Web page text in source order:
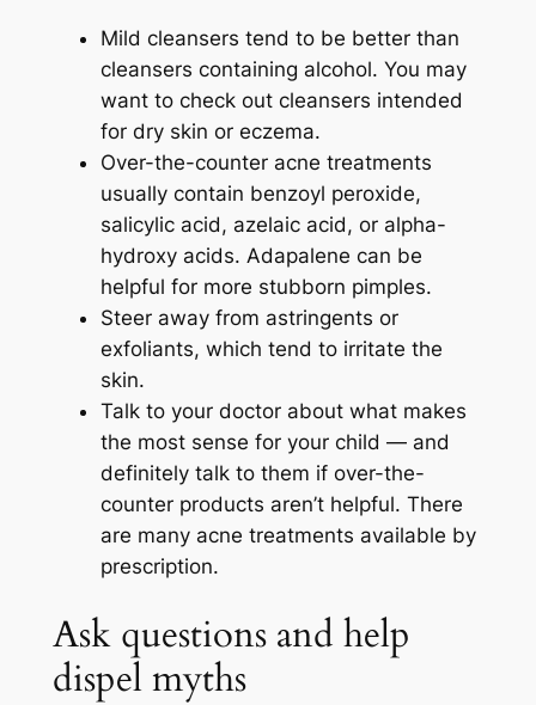
Mild cleansers tend to be better than
cleansers containing alcohol. You may
want to check out cleansers intended
for dry skin or eczema.
Over-the-counter acne treatments
usually contain benzoyl peroxide,
salicylic acid, azelaic acid, or alpha-
hydroxy acids. Adapalene can be
helpful for more stubborn pimples.
Steer away from astringents or
exfoliants, which tend to irritate the
skin.
Talk to your doctor about what makes
the most sense for your child — and
definitely talk to them if over-the-
counter products aren’t helpful. There
are many acne treatments available by
prescription.
Ask questions and help
dispel myths